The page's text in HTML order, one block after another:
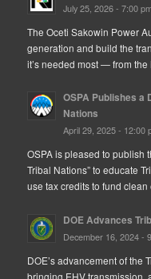
July 25, 2026 - 7:00
The Oceti Sakowin Power
generation and build the
it’s needed most — from
OSPA Publishes a
Nations
April 29, 2025 - 12:00
OSPA is pleased to publish
Tribal Nations” to educate
use tax credits to fund
DOE Advances
December 16, 2024 -
DOE’s advancement of the
bringing EHV transmission,